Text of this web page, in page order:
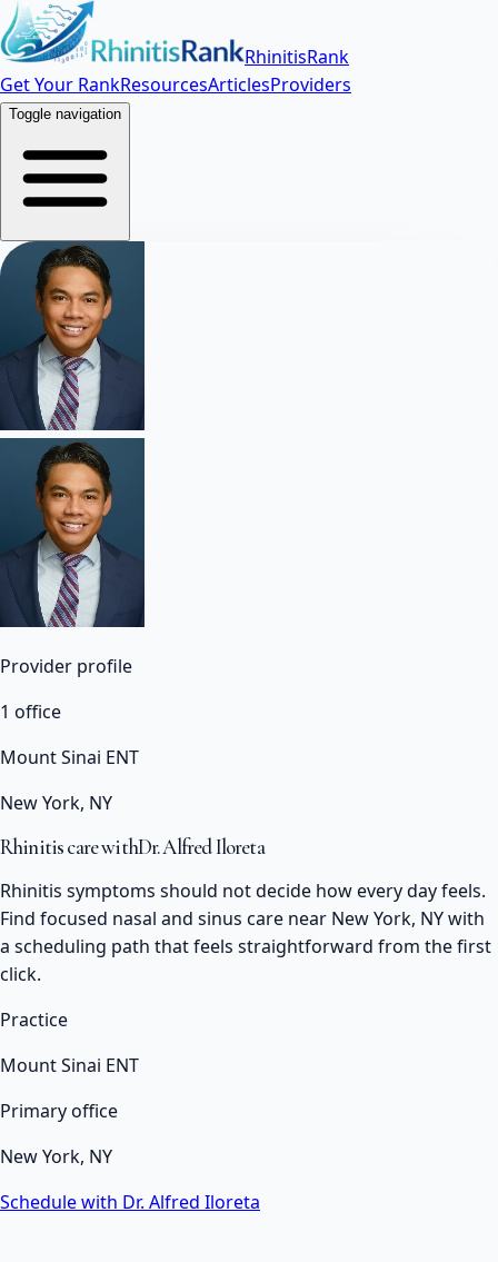
RhinitisRank
Get Your RankResourcesArticlesProviders
Toggle navigation
Provider profile
1 office
Mount Sinai ENT
New York, NY
Rhinitis care withDr. Alfred Iloreta
Rhinitis symptoms should not decide how every day feels.
Find focused nasal and sinus care near New York, NY with
a scheduling path that feels straightforward from the first
click.
Practice
Mount Sinai ENT
Primary office
New York, NY
Schedule with Dr. Alfred Iloreta